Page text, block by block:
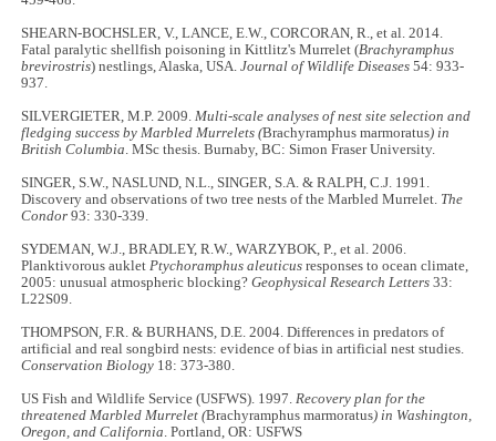
SHEARN-BOCHSLER, V., LANCE, E.W., CORCORAN, R., et al. 2014.
Fatal paralytic shellfish poisoning in Kittlitz's Murrelet (Brachyramphus
brevirostris) nestlings, Alaska, USA.Journal of Wildlife Diseases54: 933-
937.
SILVERGIETER, M.P. 2009.Multi-scale analyses of nest site selection and
fledging success by Marbled Murrelets (Brachyramphus marmoratus) in
British Columbia. MSc thesis. Burnaby, BC: Simon Fraser University.
SINGER, S.W., NASLUND, N.L., SINGER, S.A. & RALPH, C.J. 1991.
Discovery and observations of two tree nests of the Marbled Murrelet. The
Condor 93: 330-339.
SYDEMAN, W.J., BRADLEY, R.W., WARZYBOK, P., et al. 2006.
Planktivorous aukletPtychoramphus aleuticus responses to ocean climate,
2005: unusual atmospheric blocking?Geophysical Research Letters 33:
L22S09.
THOMPSON, F.R. & BURHANS, D.E. 2004. Differences in predators of
artificial and real songbird nests: evidence of bias in artificial nest studies.
Conservation Biology 18: 373-380.
US Fish and Wildlife Service (USFWS). 1997.Recovery plan for the
threatened Marbled Murrelet (Brachyramphus marmoratus) in Washington,
Oregon, and California. Portland, OR: USFWS